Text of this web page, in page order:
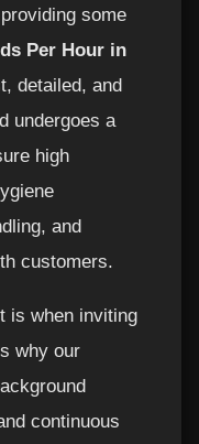
some
Per Hour in
detailed, and
undergoes a
high
and
customers.
is when inviting
why our
continuous